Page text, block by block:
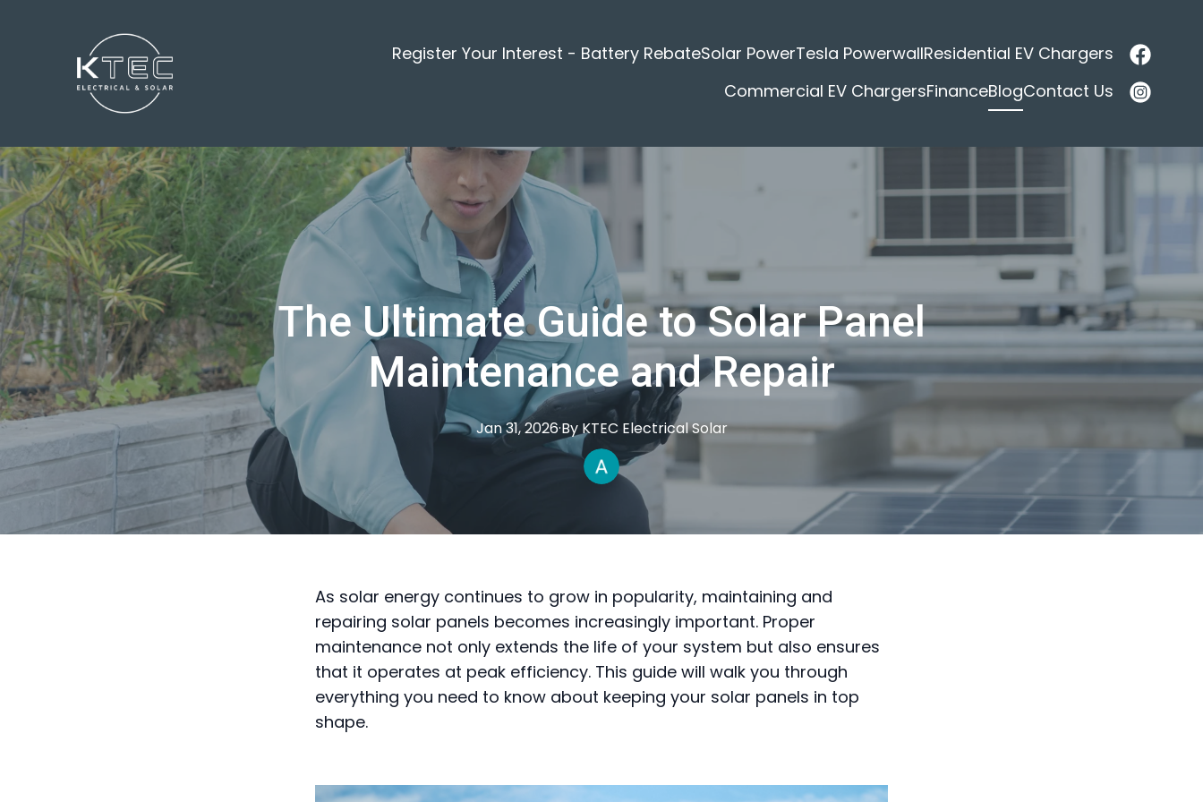
Register Your Interest - Battery RebateSolar PowerTesla PowerwallResidential EV Chargers
Commercial EV ChargersFinanceBlogContact Us
The Ultimate Guide to Solar Panel
Maintenance and Repair
Jan 31, 2026·ByKTEC Electrical Solar
As solar energy continues to grow in popularity, maintaining and
repairing solar panels becomes increasingly important. Proper
maintenance not only extends the life of your system but also ensures
that it operates at peak efficiency. This guide will walk you through
everything you need to know about keeping your solar panels in top
shape.